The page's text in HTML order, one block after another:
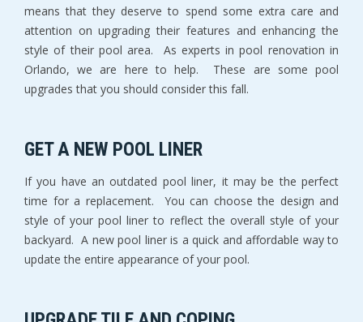
means that they deserve to spend some extra care and
attention on upgrading their features and enhancing the
style of their pool area. As experts in pool renovation in
Orlando, we are here to help. These are some pool
upgrades that you should consider this fall.
GET A NEW POOL LINER
If you have an outdated pool liner, it may be the perfect
time for a replacement. You can choose the design and
style of your pool liner to reflect the overall style of your
backyard. A new pool liner is a quick and affordable way to
update the entire appearance of your pool.